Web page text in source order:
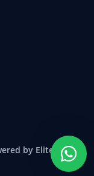
by Elite